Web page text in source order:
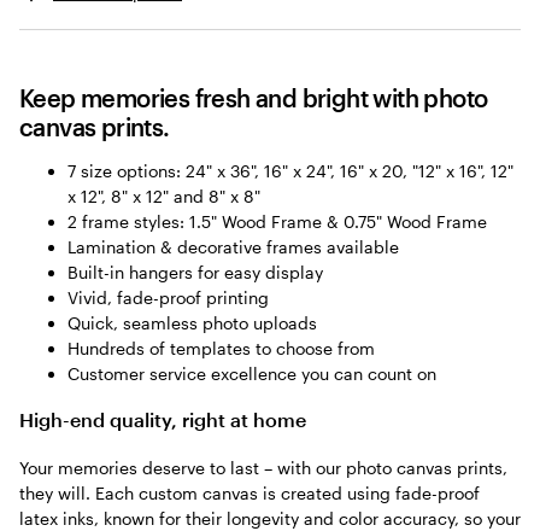
Keep memories fresh and bright with photo
canvas prints.
7 size options: 24" x 36", 16" x 24", 16" x 20, "12" x 16", 12"
x 12", 8" x 12" and 8" x 8"
2 frame styles: 1.5" Wood Frame & 0.75" Wood Frame
Lamination & decorative frames available
Built-in hangers for easy display
Vivid, fade-proof printing
Quick, seamless photo uploads
Hundreds of templates to choose from
Customer service excellence you can count on
High-end quality, right at home
Your memories deserve to last – with our photo canvas prints,
they will. Each custom canvas is created using fade-proof
latex inks, known for their longevity and color accuracy, so your